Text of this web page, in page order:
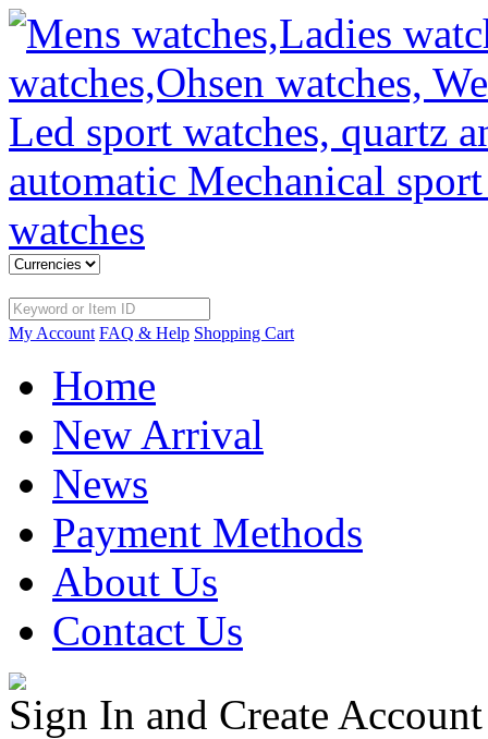
My Account FAQ & Help Shopping Cart
Home
New Arrival
News
Payment Methods
About Us
Contact Us
Sign In and Create Account